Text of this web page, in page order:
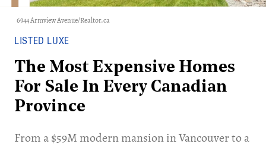
6944 Armview Avenue/Realtor.ca
LISTED LUXE
The Most Expensive Homes
For Sale In Every Canadian
Province
​From a $59M modern mansion in Vancouver to a